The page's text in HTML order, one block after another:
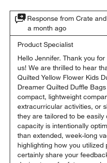
Response from Crate
a month ago
Product Specialist
Hello Jennifer. Thank you
us! We are thrilled to hear
Quilted Yellow Flower Kids
Dreamer Quilted Duffle
compact, lightweight
extracurricular activities, or
they are tailored to be
capacity is intentionally
than extended, week-long
highlighting how you
certainly share your